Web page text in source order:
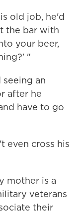
old job, he'd
the bar with
your beer,
"
an
after he
have to go
even cross his
mother is a
veterans
their